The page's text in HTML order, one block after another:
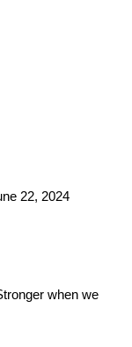
22, 2024
when we